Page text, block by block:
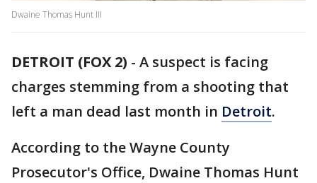
Dwaine Thomas Hunt III
DETROIT (FOX 2) - A suspect is facing
charges stemming from a shooting that
left a man dead last month in Detroit.
According to the Wayne County
Prosecutor's Office, Dwaine Thomas Hunt